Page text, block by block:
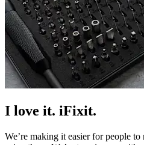
I love it. iFixit.
We’re making it easier for people